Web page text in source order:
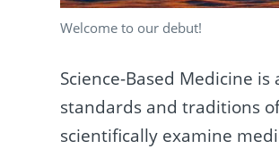
Welcome to our debut!
Science-Based Medicine
standards and traditions
scientifically examine